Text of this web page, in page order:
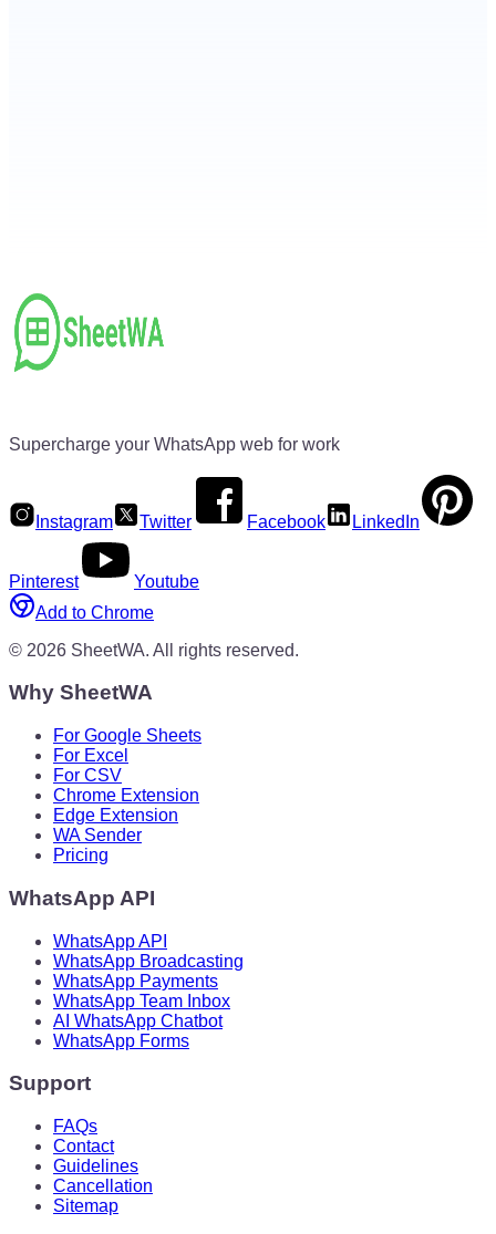
Supercharge your WhatsApp web for work
Instagram Twitter Facebook LinkedIn
Pinterest
Youtube
Add to Chrome
© 2026 SheetWA. All rights reserved.
Why SheetWA
For Google Sheets
For Excel
For CSV
Chrome Extension
Edge Extension
WA Sender
Pricing
WhatsApp API
WhatsApp API
WhatsApp Broadcasting
WhatsApp Payments
WhatsApp Team Inbox
AI WhatsApp Chatbot
WhatsApp Forms
Support
FAQs
Contact
Guidelines
Cancellation
Sitemap